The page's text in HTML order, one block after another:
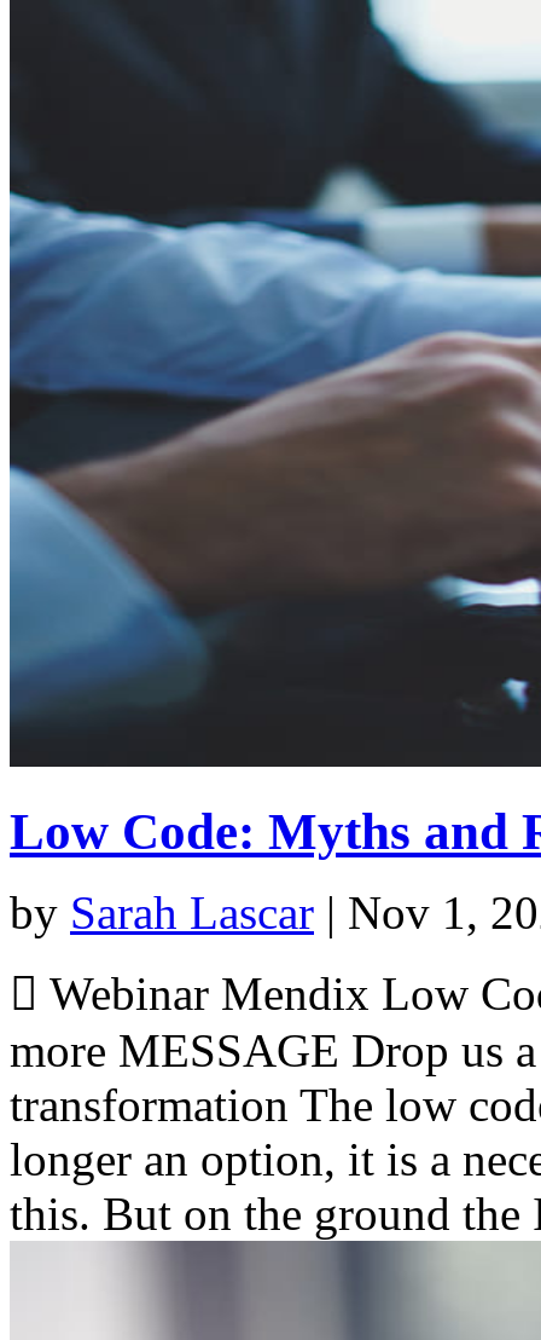
Low Code: Myths and
by Sarah Lascar | Nov 1,
 Webinar Mendix Low
more MESSAGE Drop us
transformation The low
longer an option, it is a
this. But on the ground the